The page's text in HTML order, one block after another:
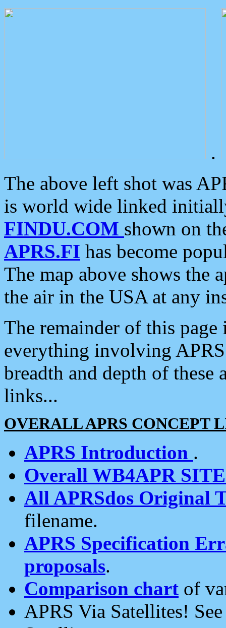
.
The above left shot was
is world wide linked
FINDU.COM shown on
APRS.FI has become
The map above shows the
the air in the USA at any
The remainder of this
everything involving
breadth and depth of
links...
OVERALL APRS CONCEPT
APRS Introduction .
Overall WB4APR
All APRSdos Original
filename.
APRS Specification
proposals.
Comparison chart of
APRS Via Satellites!